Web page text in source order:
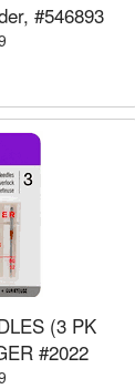
#546893
(3 PK
#2022